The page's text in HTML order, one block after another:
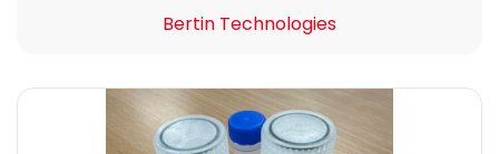
Bertin Technologies